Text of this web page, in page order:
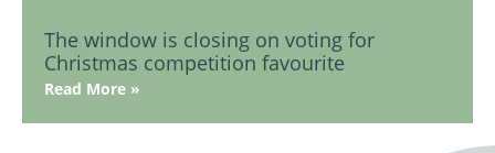
The window is closing on voting for
Christmas competition favourite
Read More »